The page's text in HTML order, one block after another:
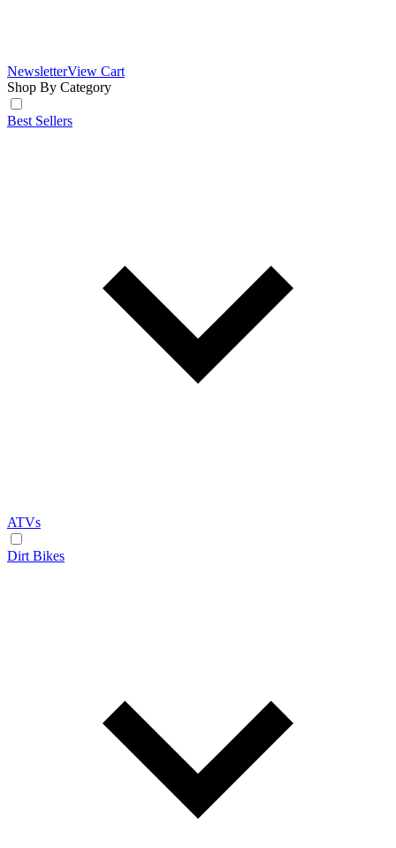
NewsletterView Cart
Shop By Category
Best Sellers
ATVs
Dirt Bikes